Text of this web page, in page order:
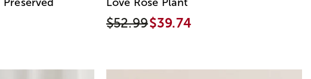
$52.99$39.74